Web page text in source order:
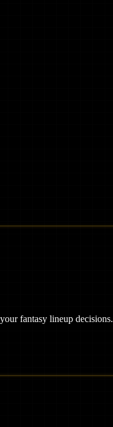
fantasy lineup decisions.